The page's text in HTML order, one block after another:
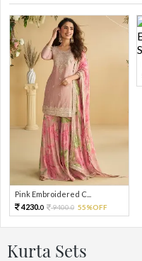
Pink Embroidered C...
4230.0 9400.0 55%OFF
Kurta Sets